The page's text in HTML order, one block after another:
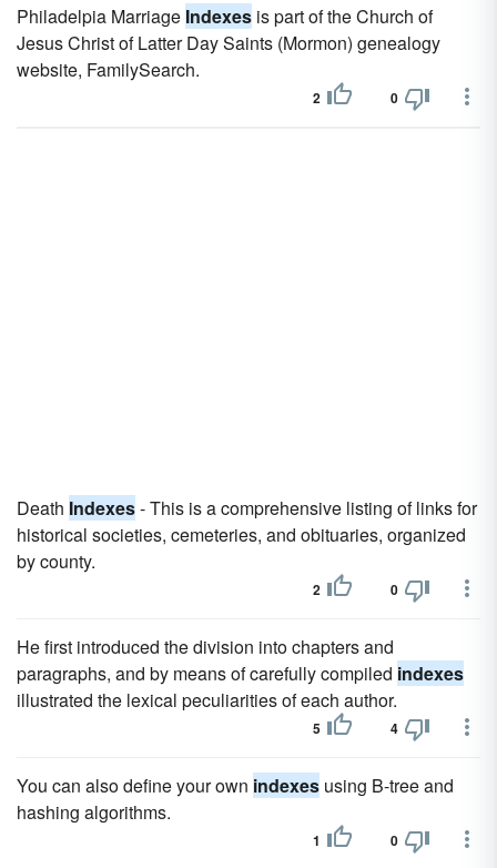
Philadelpia Marriage Indexes is part of the Church of
Jesus Christ of Latter Day Saints (Mormon) genealogy
website, FamilySearch.
2 0
Death Indexes- This is a comprehensive listing of links for
historical societies, cemeteries, and obituaries, organized
by county.
2 0
He first introduced the division into chapters and
paragraphs, and by means of carefully compiled indexes
illustrated the lexical peculiarities of each author.
5 4
You can also define your own indexes using B-tree and
hashing algorithms.
1 0